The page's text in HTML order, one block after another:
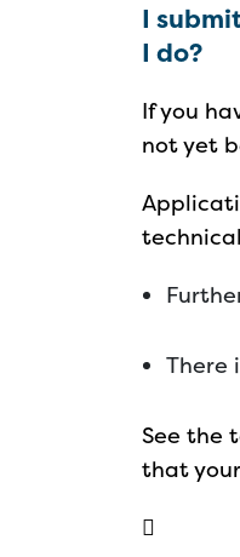
I
I do?
If you
not yet
There
See the
that
